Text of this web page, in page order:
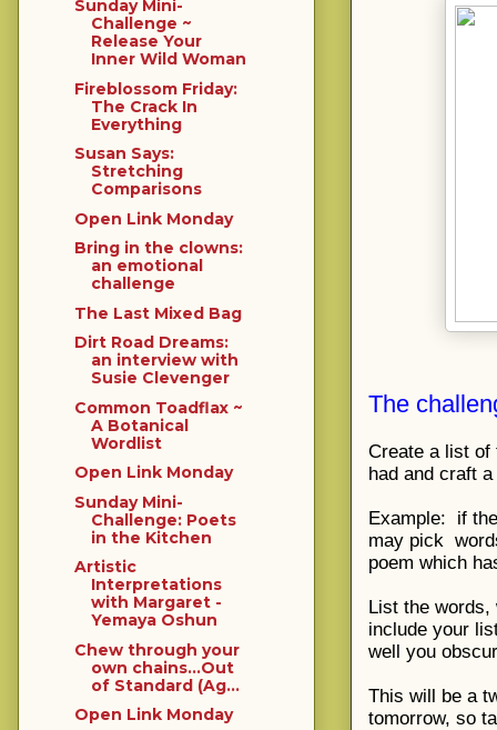
The
Create a list of
had and craft
Example: if
may pick
poem which
List the
include your
well you
This will be a
tomorrow, so
Sunday Mini-
Challenge ~
Release Your
Inner Wild Woman
Fireblossom Friday:
The Crack In
Everything
Susan Says:
Stretching
Comparisons
Open Link Monday
Bring in the clowns:
an emotional
challenge
The Last Mixed Bag
Dirt Road Dreams:
an interview with
Susie Clevenger
Common Toadflax ~
A Botanical
Wordlist
Open Link Monday
Sunday Mini-
Challenge: Poets
in the Kitchen
Artistic
Interpretations
with Margaret -
Yemaya Oshun
Chew through your
own chains...Out
of Standard (Ag...
Open Link Monday